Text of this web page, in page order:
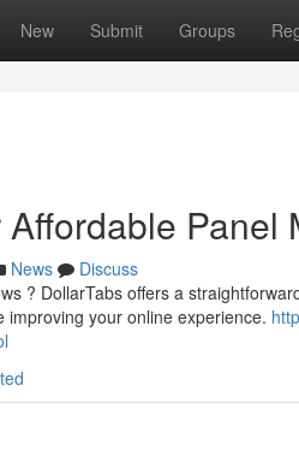
New Submit Groups
Affordable Panel
News
Discuss
? DollarTabs offers a
your online experience.